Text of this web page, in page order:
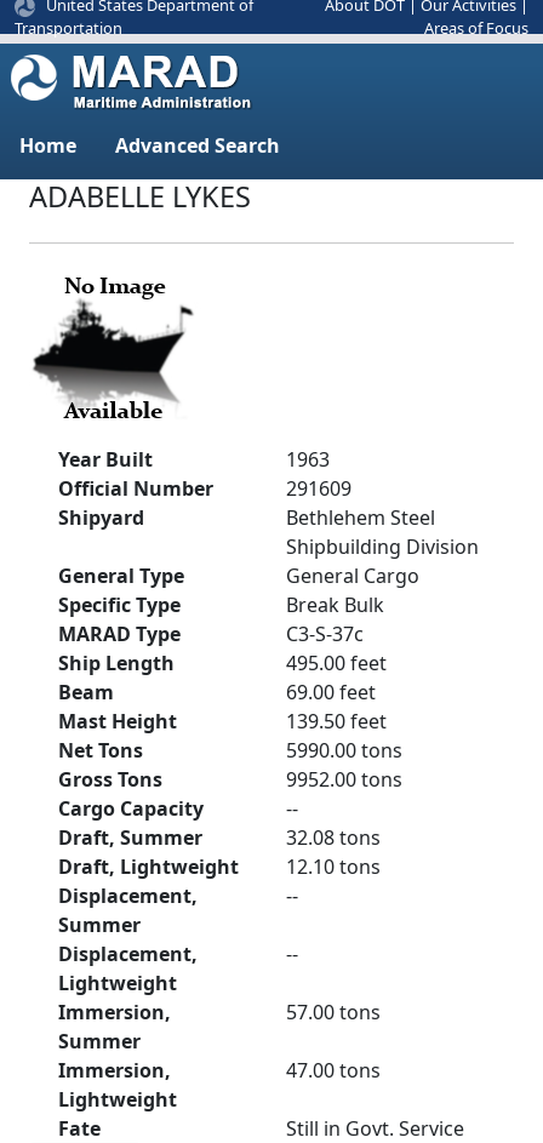
United States Department of
Transportation
About DOT Our Activities
Areas of Focus
Home Advanced Search
ADABELLE LYKES
Year Built
1963
Official Number
291609
Shipyard
Bethlehem Steel
Shipbuilding Division
General Type
General Cargo
Specific Type
Break Bulk
MARAD Type
C3-S-37c
Ship Length
495.00 feet
Beam
69.00 feet
Mast Height
139.50 feet
Net Tons
5990.00 tons
Gross Tons
9952.00 tons
Cargo Capacity
--
Draft, Summer
32.08 tons
Draft, Lightweight
12.10 tons
Displacement,
Summer
--
Displacement,
Lightweight
--
Immersion,
Summer
57.00 tons
Immersion,
Lightweight
47.00 tons
Fate
Still in Govt. Service